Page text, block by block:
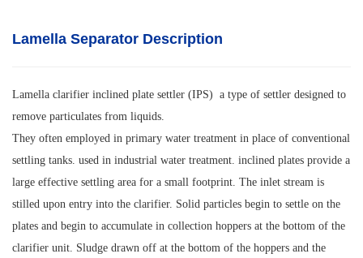
Lamella Separator Description
Lamella clarifier inclined plate settler (IPS) a type of settler designed to
remove particulates from liquids.
They often employed in primary water treatment in place of conventional
settling tanks. used in industrial water treatment. inclined plates provide a
large effective settling area for a small footprint. The inlet stream is
stilled upon entry into the clarifier. Solid particles begin to settle on the
plates and begin to accumulate in collection hoppers at the bottom of the
clarifier unit. Sludge drawn off at the bottom of the hoppers and the